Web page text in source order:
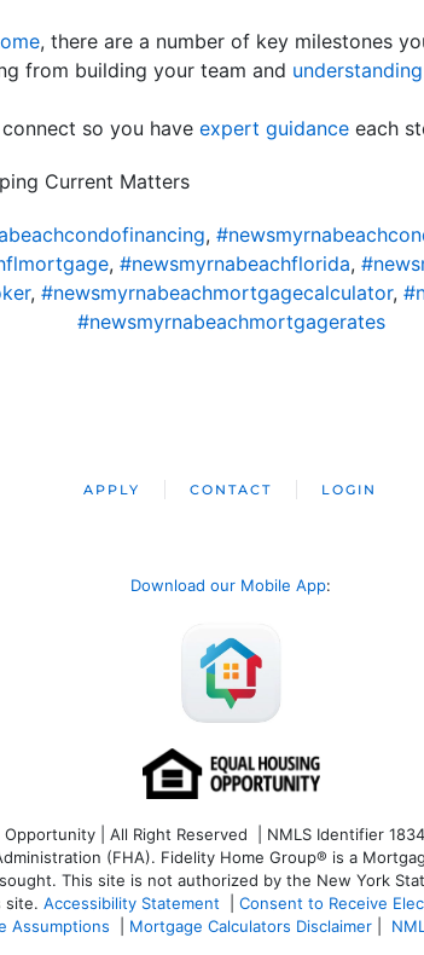
, there are a number of key milestones
from building your team and
so you have expert guidance each
Current Matters
,
, #newsmyrnabeachflorida,
, #newsmyrnabeachmortgagecalculator,
#newsmyrnabeachmortgagerates
APPLY CONTACT LOGIN
Download our Mobile App:
| All Right Reserved | NMLS Identifier
(FHA). Fidelity Home Group® is a
This site is not authorized by the New York
site. Accessibility Statement Consent to Receive
Assumptions Mortgage Calculators Disclaimer